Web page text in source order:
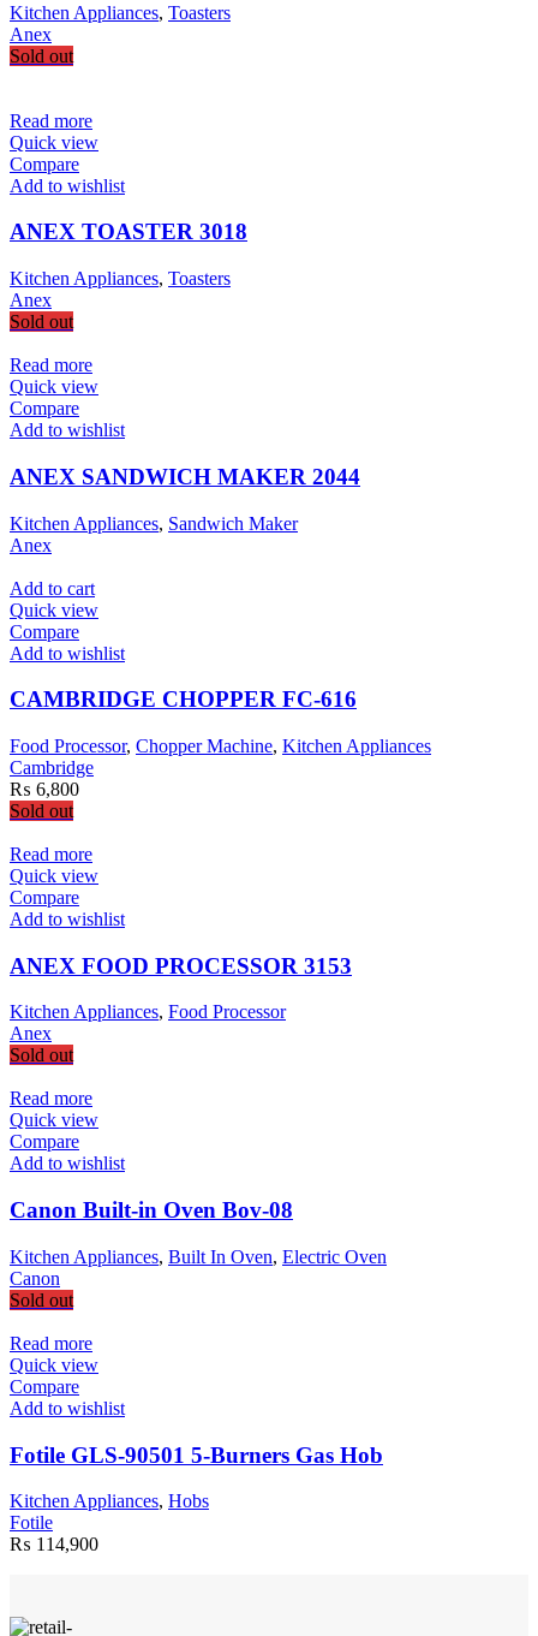
Kitchen Appliances, Toasters
Anex
Sold out
Read more
Quick view
Compare
Add to wishlist
ANEX TOASTER 3018
Kitchen Appliances, Toasters
Anex
Sold out
Read more
Quick view
Compare
Add to wishlist
ANEX SANDWICH MAKER 2044
Kitchen Appliances, Sandwich Maker
Anex
Add to cart
Quick view
Compare
Add to wishlist
CAMBRIDGE CHOPPER FC-616
Food Processor, Chopper Machine, Kitchen Appliances
Cambridge
₨ 6,800
Sold out
Read more
Quick view
Compare
Add to wishlist
ANEX FOOD PROCESSOR 3153
Kitchen Appliances, Food Processor
Anex
Sold out
Read more
Quick view
Compare
Add to wishlist
Canon Built-in Oven Bov-08
Kitchen Appliances, Built In Oven, Electric Oven
Canon
Sold out
Read more
Quick view
Compare
Add to wishlist
Fotile GLS-90501 5-Burners Gas Hob
Kitchen Appliances, Hobs
Fotile
₨ 114,900